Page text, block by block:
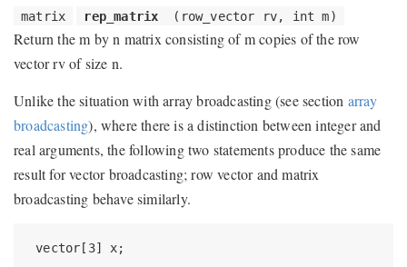
matrix rep_matrix (row_vector rv, int m)
Return the m by n matrix consisting of m copies of the row
vector rv of size n.
Unlike the situation with array broadcasting (see section array
broadcasting), where there is a distinction between integer and
real arguments, the following two statements produce the same
result for vector broadcasting; row vector and matrix
broadcasting behave similarly.
vector[3] x;